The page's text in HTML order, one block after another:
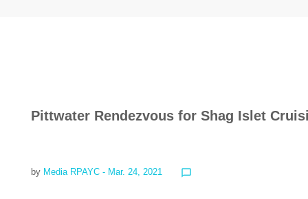
Pittwater Rendezvous for Shag Islet
by Media RPAYC - Mar. 24, 2021 chat_bubble_outline